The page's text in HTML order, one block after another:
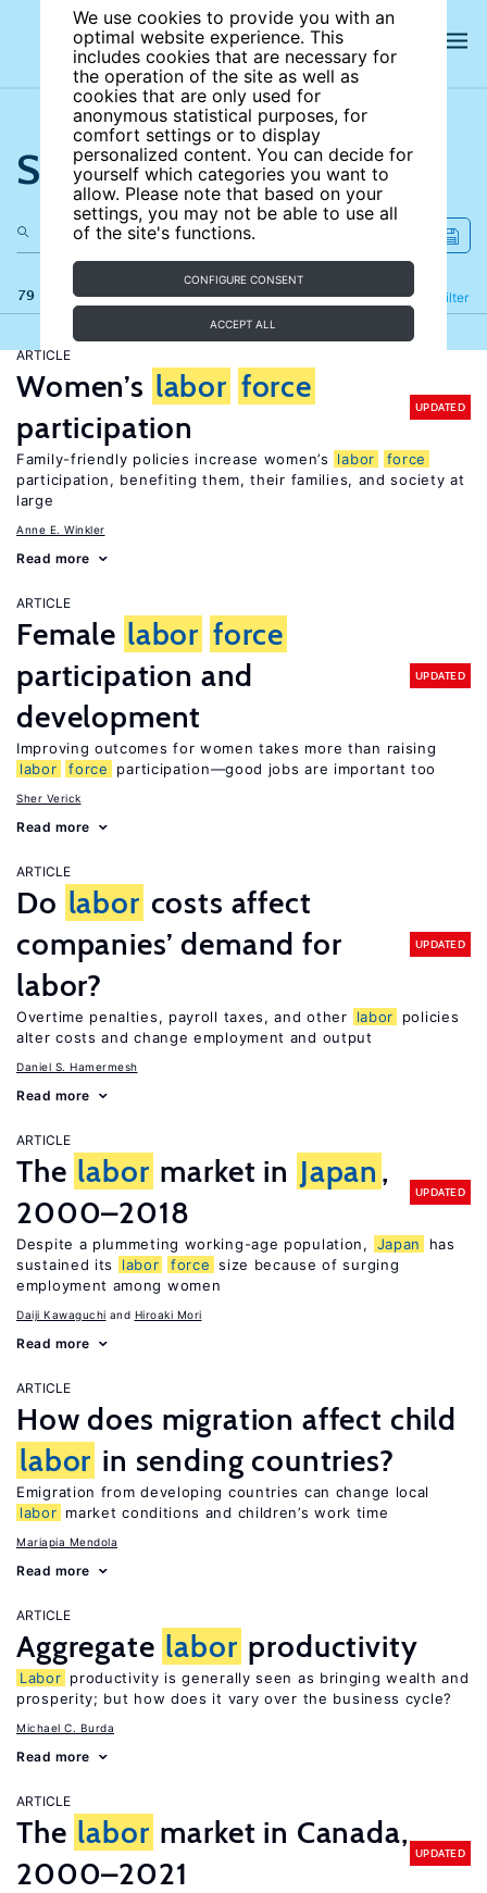
We use cookies to provide you with an
optimal website experience. This
includes cookies that are necessary for
the operation of the site as well as
cookies that are only used for
anonymous statistical purposes, for
comfort settings or to display
personalized content. You can decide for
yourself which categories you want to
allow. Please note that based on your
settings, you may not be able to use all
of the site's functions.
CONFIGURE CONSENT
ACCEPT ALL
Search the site
79 results Filter
Refine
ARTICLE
Women’s labor force
participation
UPDATED
Family-friendly policies increase women’s labor
force
participation, benefiting them, their families, and society at
large
Anne E. Winkler
Read more
ARTICLE
Female labor force
participation and
development
UPDATED
Improving outcomes for women takes more than raising
labor
force participation—good jobs are important too
Sher Verick
Read more
ARTICLE
Do labor costs affect
companies’ demand for
labor?
UPDATED
Overtime penalties, payroll taxes, and other labor
policies
alter costs and change employment and output
Daniel S. Hamermesh
Read more
ARTICLE
The labor market in Japan ,
2000–2018
UPDATED
Despite a plummeting working-age population, Japan
has
sustained its
labor force size because of surging
employment among women
Daiji Kawaguchi Hiroaki Mori
Read more
ARTICLE
How does migration affect child
labor in sending countries?
Emigration from developing countries can change local
labor market conditions and children’s work time
Mariapia Mendola
Read more
ARTICLE
Aggregate labor productivity
Labor productivity is generally seen as bringing wealth and
prosperity; but how does it vary over the business cycle?
Michael C. Burda
Read more
ARTICLE
The labor market in Canada,
2000–2021
UPDATED